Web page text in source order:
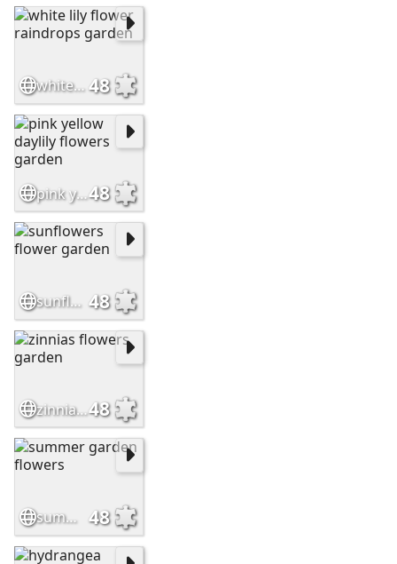
white lily flower raindrops garden48
pink yellow daylily flowers garden48
sunflowers flower garden 48
zinnias flowers garden48
summer garden flowers 48